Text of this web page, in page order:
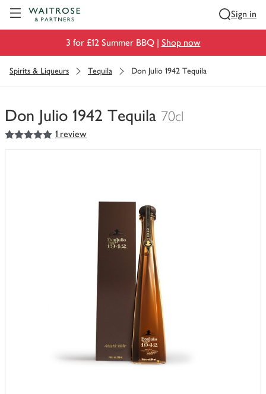
Sign in
3 for £12 Summer BBQ | Shop now
Spirits & Liqueurs Tequila Don Julio 1942 Tequila
Don Julio 1942 Tequila 70cl
You
have
5out of 5 stars 1 review